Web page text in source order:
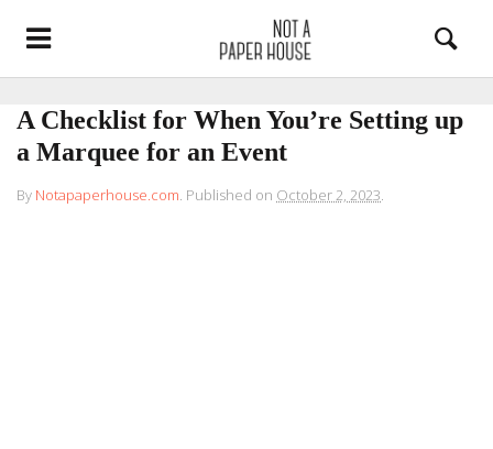
A Checklist for When You’re Setting up
a Marquee for an Event
By Notapaperhouse.com. Published on October 2, 2023.